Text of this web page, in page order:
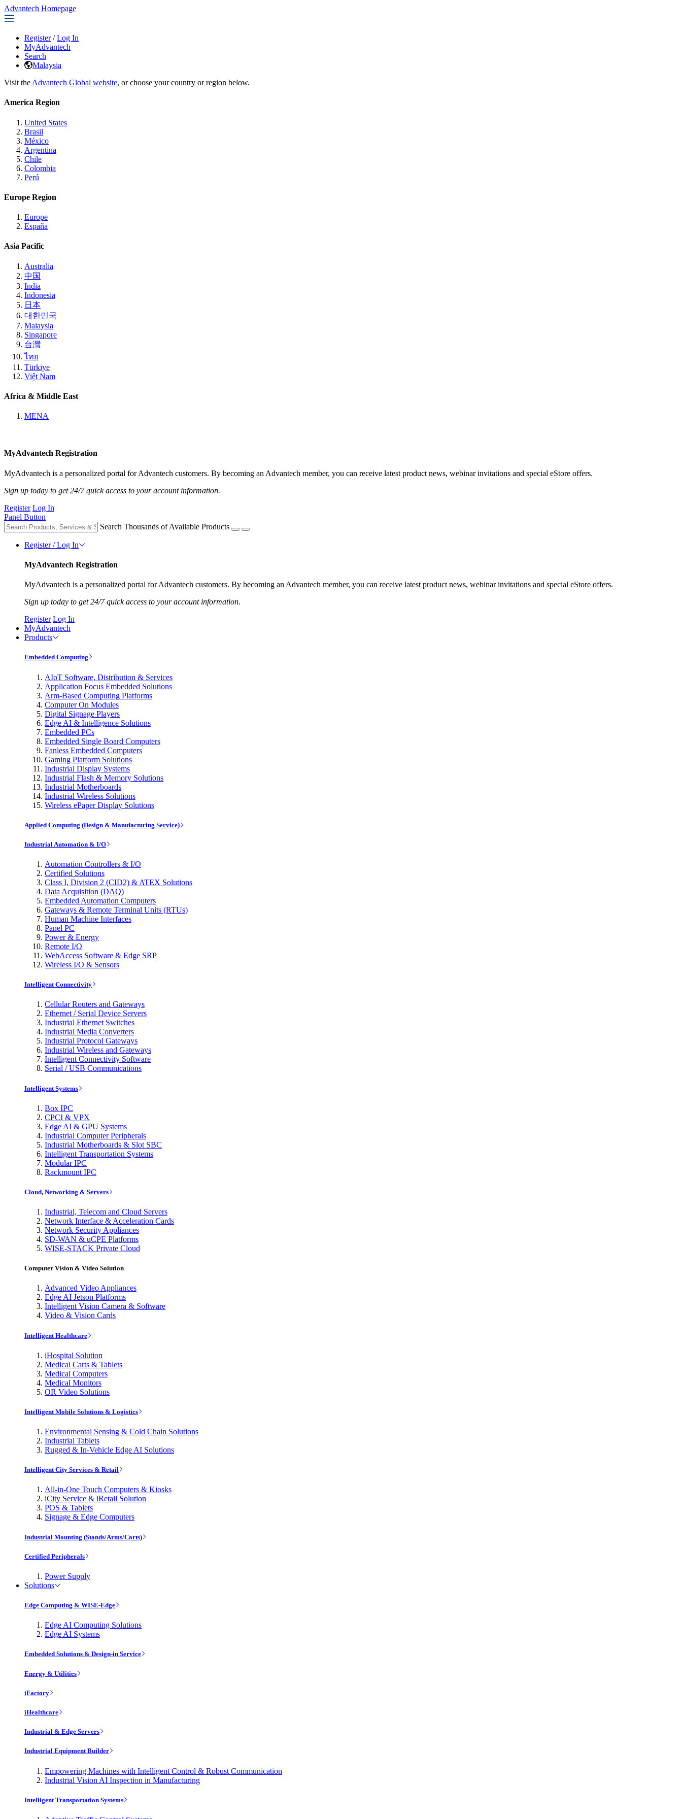
Advantech Homepage
Register / Log In
MyAdvantech
Search
Malaysia
Visit the Advantech Global website, or choose your country or region below.
America Region
United States
Brasil
México
Argentina
Chile
Colombia
Perú
Europe Region
Europe
España
Asia Pacific
Australia
中国
India
Indonesia
日本
대한민국
Malaysia
Singapore
台灣
ไทย
Türkiye
Việt Nam
Africa & Middle East
MENA
MyAdvantech Registration
MyAdvantech is a personalized portal for Advantech customers. By becoming an Advantech member, you can receive latest product news, webinar invitations and special eStore offers.
Sign up today to get 24/7 quick access to your account information.
Register Log In
Panel Button
Search Thousands of Available Products
Register / Log In
MyAdvantech Registration
MyAdvantech is a personalized portal for Advantech customers. By becoming an Advantech member, you can receive latest product news, webinar invitations and special eStore offers.
Sign up today to get 24/7 quick access to your account information.
Register Log In
MyAdvantech
Products
Embedded Computing
AIoT Software, Distribution & Services
Application Focus Embedded Solutions
Arm-Based Computing Platforms
Computer On Modules
Digital Signage Players
Edge AI & Intelligence Solutions
Embedded PCs
Embedded Single Board Computers
Fanless Embedded Computers
Gaming Platform Solutions
Industrial Display Systems
Industrial Flash & Memory Solutions
Industrial Motherboards
Industrial Wireless Solutions
Wireless ePaper Display Solutions
Applied Computing (Design & Manufacturing Service)
Industrial Automation & I/O
Automation Controllers & I/O
Certified Solutions
Class I, Division 2 (CID2) & ATEX Solutions
Data Acquisition (DAQ)
Embedded Automation Computers
Gateways & Remote Terminal Units (RTUs)
Human Machine Interfaces
Panel PC
Power & Energy
Remote I/O
WebAccess Software & Edge SRP
Wireless I/O & Sensors
Intelligent Connectivity
Cellular Routers and Gateways
Ethernet / Serial Device Servers
Industrial Ethernet Switches
Industrial Media Converters
Industrial Protocol Gateways
Industrial Wireless and Gateways
Intelligent Connectivity Software
Serial / USB Communications
Intelligent Systems
Box IPC
CPCI & VPX
Edge AI & GPU Systems
Industrial Computer Peripherals
Industrial Motherboards & Slot SBC
Intelligent Transportation Systems
Modular IPC
Rackmount IPC
Cloud, Networking & Servers
Industrial, Telecom and Cloud Servers
Network Interface & Acceleration Cards
Network Security Appliances
SD-WAN & uCPE Platforms
WISE-STACK Private Cloud
Computer Vision & Video Solution
Advanced Video Appliances
Edge AI Jetson Platforms
Intelligent Vision Camera & Software
Video & Vision Cards
Intelligent Healthcare
iHospital Solution
Medical Carts & Tablets
Medical Computers
Medical Monitors
OR Video Solutions
Intelligent Mobile Solutions & Logistics
Environmental Sensing & Cold Chain Solutions
Industrial Tablets
Rugged & In-Vehicle Edge AI Solutions
Intelligent City Services & Retail
All-in-One Touch Computers & Kiosks
iCity Service & iRetail Solution
POS & Tablets
Signage & Edge Computers
Industrial Mounting (Stands/Arms/Carts)
Certified Peripherals
Power Supply
Solutions
Edge Computing & WISE-Edge
Edge AI Computing Solutions
Edge AI Systems
Embedded Solutions & Design-in Service
Energy & Utilities
iFactory
iHealthcare
Industrial & Edge Servers
Industrial Equipment Builder
Empowering Machines with Intelligent Control & Robust Communication
Industrial Vision AI Inspection in Manufacturing
Intelligent Transportation Systems